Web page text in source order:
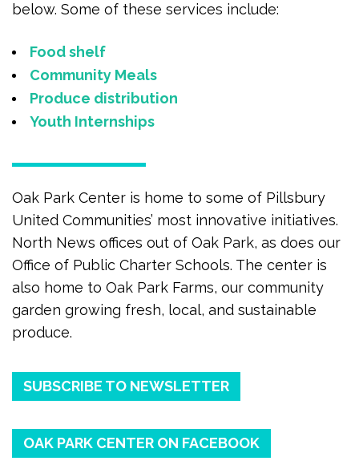
below. Some of these services include:
Food shelf
Community Meals
Produce distribution
Youth Internships
Oak Park Center is home to some of Pillsbury
United Communities’ most innovative initiatives.
North News offices out of Oak Park, as does our
Office of Public Charter Schools. The center is
also home to Oak Park Farms, our community
garden growing fresh, local, and sustainable
produce.
SUBSCRIBE TO NEWSLETTER
OAK PARK CENTER ON FACEBOOK